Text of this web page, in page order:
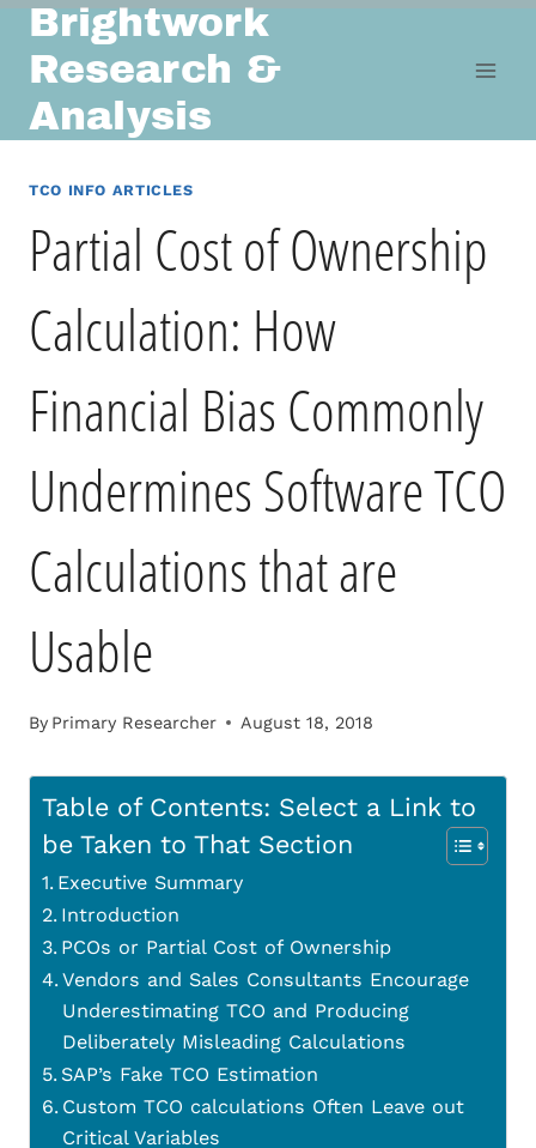
Skip
content
Brightwork
Research &
Analysis
TCO INFO ARTICLES
Partial Cost of Ownership
Calculation: How
Financial Bias Commonly
Undermines Software TCO
Calculations that are
Usable
By Primary Researcher August 18, 2018
Table of Contents: Select a Link to
be Taken to That Section
Executive Summary
Introduction
PCOs or Partial Cost of Ownership
Vendors and Sales Consultants Encourage
Underestimating TCO and Producing
Deliberately Misleading Calculations
SAP’s Fake TCO Estimation
Custom TCO calculations Often Leave out
Critical Variables